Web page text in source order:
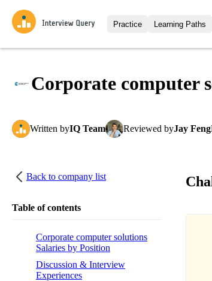
Practice
Interview
Challenges
Learning Paths
All
Corporate computer
Written byIQ Team Reviewed byJay Feng
Back to company list
Table of contents
Corporate computer solutions
Salaries by Position
Discussion & Interview
Experiences